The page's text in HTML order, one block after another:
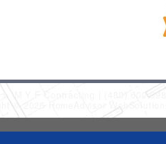
(480) 600-9981
© 2026 HomeAdvisor